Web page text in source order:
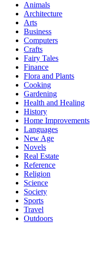
Animals
Architecture
Arts
Business
Computers
Crafts
Fairy Tales
Finance
Flora and Plants
Cooking
Gardening
Health and Healing
History
Home Improvements
Languages
New Age
Novels
Real Estate
Reference
Religion
Science
Society
Sports
Travel
Outdoors